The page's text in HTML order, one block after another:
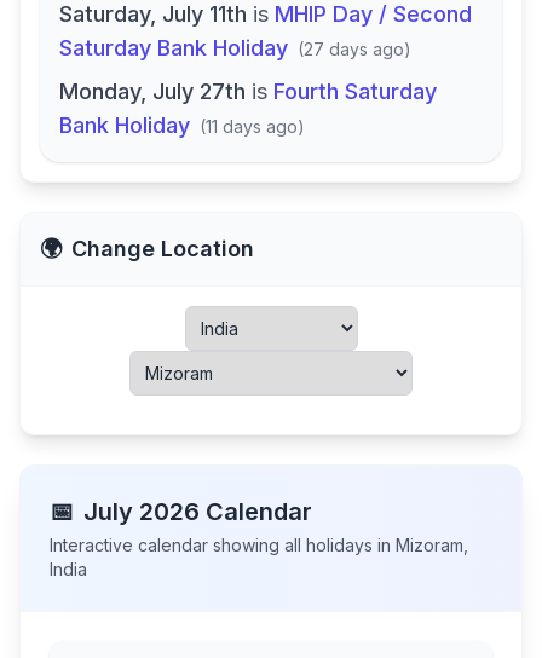
Saturday, July 11th is MHIP Day / Second
Saturday Bank Holiday (27 days ago)
Monday, July 27th is Fourth Saturday
Bank Holiday (11 days ago)
🌍 Change Location
📅 July 2026 Calendar
Interactive calendar showing all holidays in Mizoram
India